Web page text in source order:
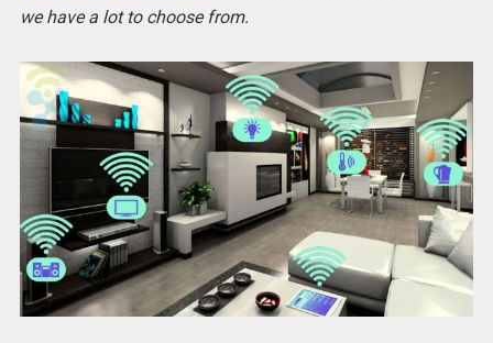
we have a lot to choose from.